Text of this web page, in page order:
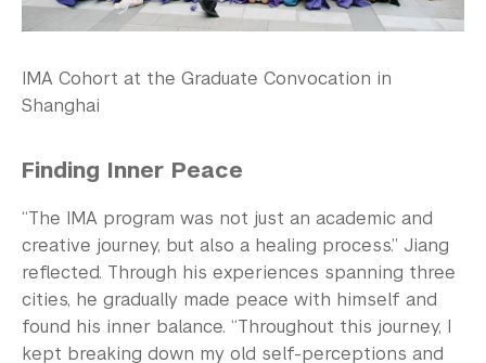
IMA Cohort at the Graduate Convocation in
Shanghai
Finding Inner Peace
“The IMA program was not just an academic and
creative journey, but also a healing process.” Jiang
reflected. Through his experiences spanning three
cities, he gradually made peace with himself and
found his inner balance. “Throughout this journey, I
kept breaking down my old self-perceptions and